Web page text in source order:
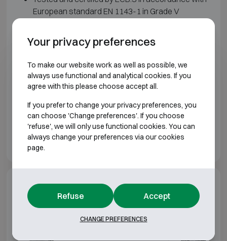
European standard EN 1143-1 in Grade V
composite material
Four-sided locking by means of steel bolts
Lock and frame protected with additional
armoring and passive locking system
Double bit key lock and mechanical code lock
Height adjustable shelves
Prepared for floor and wall anchoring.
Color: light gray
Additional options
Your privacy preferences
To make our website work as well as possible, we
always use functional and analytical cookies. If you
agree with this please choose accept all.
If you prefer to change your privacy preferences, you
can choose 'Change preferences'. If you choose
'refuse', we will only use functional cookies. You can
always change your preferences via our cookies
page.
Refuse Accept
CHANGE PREFERENCES